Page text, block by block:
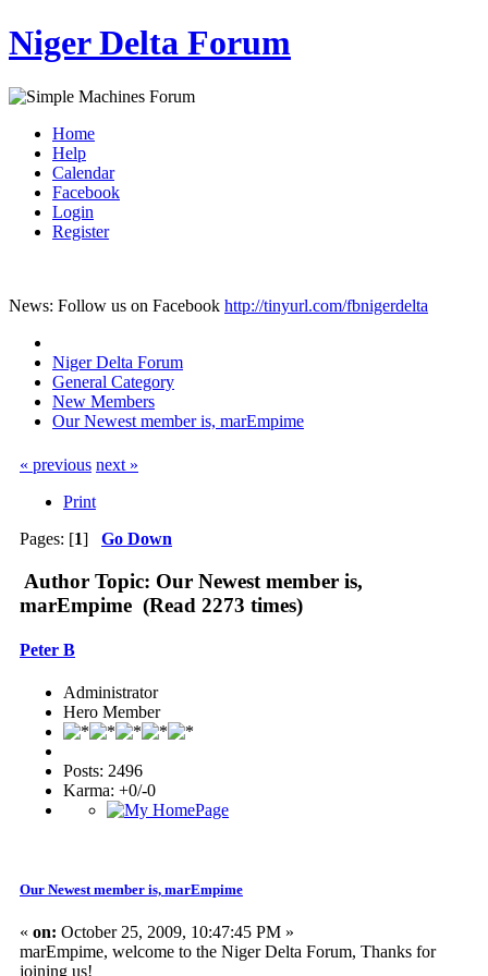
Niger Delta Forum
Home
Help
Calendar
Facebook
Login
Register
News: Follow us on Facebook http://tinyurl.com/fbnigerdelta
Niger Delta Forum
General Category
New Members
Our Newest member is, marEmpime
« previous next »
Print
Pages: [1] Go Down
Author Topic: Our Newest member is,
marEmpime (Read 2273 times)
Peter B
Administrator
Hero Member
Posts: 2496
Karma: +0/-0
Our Newest member is, marEmpime
« on: October 25, 2009, 10:47:45 PM »
marEmpime, welcome to the Niger Delta Forum, Thanks for
joining us!